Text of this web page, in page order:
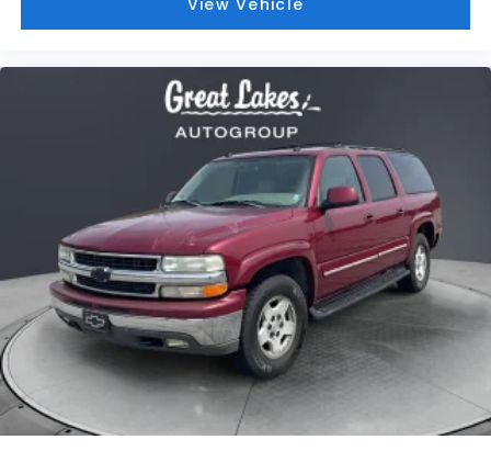
2005Chevrolet Suburban 1500
Price Drop
VIN: 3GNFK16Z15G231774Stock:26326CModel: